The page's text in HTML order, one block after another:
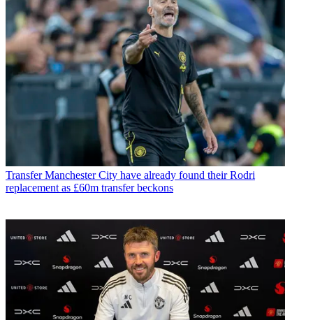
Transfer Manchester City have already found their Rodri
replacement as £60m transfer beckons